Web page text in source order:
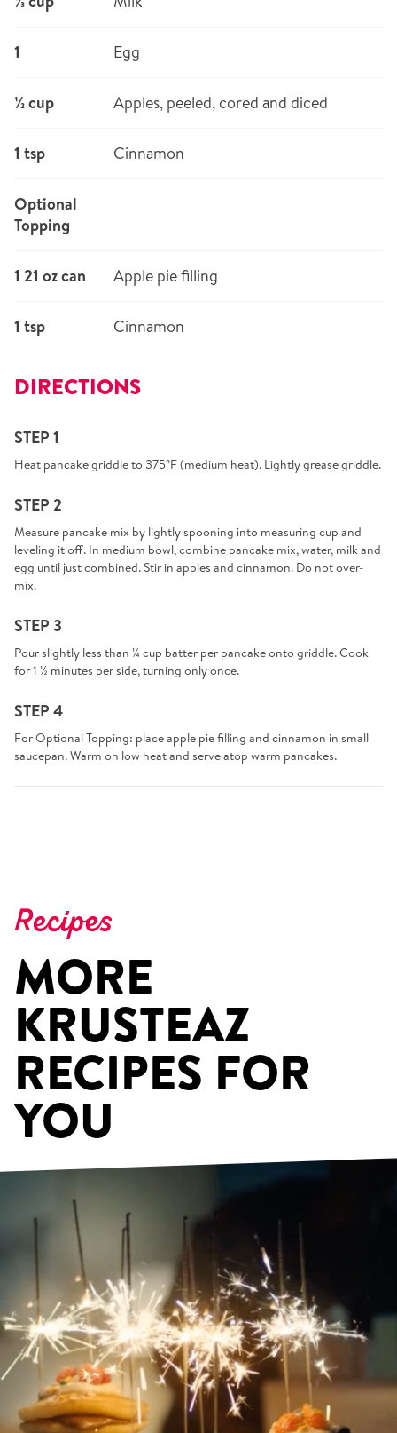
1 Egg
½ cup Apples, peeled, cored and diced
1 tsp Cinnamon
Optional
Topping
1 21 oz can Apple pie filling
1 tsp Cinnamon
DIRECTIONS
STEP 1
Heat pancake griddle to 375°F (medium heat). Lightly grease griddle.
STEP 2
Measure pancake mix by lightly spooning into measuring cup and
leveling it off. In medium bowl, combine pancake mix, water, milk and
egg until just combined. Stir in apples and cinnamon. Do not over-
mix.
STEP 3
Pour slightly less than ¼ cup batter per pancake onto griddle. Cook
for 1 ½ minutes per side, turning only once.
STEP 4
For Optional Topping: place apple pie filling and cinnamon in small
saucepan. Warm on low heat and serve atop warm pancakes.
Recipes
MORE
KRUSTEAZ
RECIPES FOR
YOU